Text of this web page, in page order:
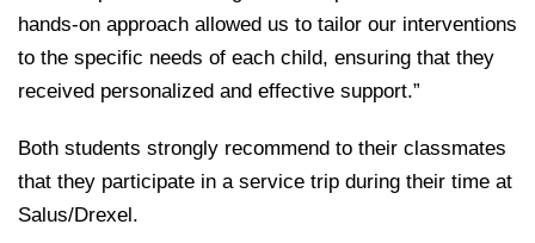
hands-on approach allowed us to tailor our interventions
to the specific needs of each child, ensuring that they
received personalized and effective support.”
Both students strongly recommend to their classmates
that they participate in a service trip during their time at
Salus/Drexel.